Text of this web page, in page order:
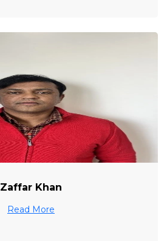
Zaffar Khan
Read More